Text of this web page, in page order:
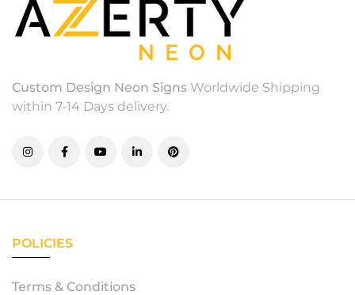
Custom Design Neon Signs Worldwide Shipping
within 7-14 Days delivery.
POLICIES
Terms & Conditions